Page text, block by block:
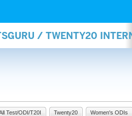
/ TWENTY20
Test/ODI/T20I Twenty20 Women's ODIs